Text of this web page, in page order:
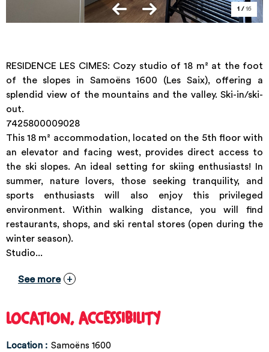
1 / 16
RESIDENCE LES CIMES: Cozy studio of 18 m² at the foot
of the slopes in Samoëns 1600 (Les Saix), offering a
splendid view of the mountains and the valley. Ski-in/ski-
out.
7425800009028
This 18 m² accommodation, located on the 5th floor with
an elevator and facing west, provides direct access to
the ski slopes. An ideal setting for skiing enthusiasts! In
summer, nature lovers, those seeking tranquility, and
sports enthusiasts will also enjoy this privileged
environment. Within walking distance, you will find
restaurants, shops, and ski rental stores (open during the
winter season).
Studio...
See more
LOCATION, ACCESSIBILITY
Location :
Samoëns 1600